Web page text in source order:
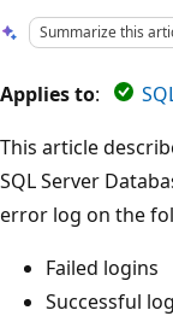
Summarize this
Applies to:
This article
SQL Server
error log on the
Failed logins
Successful